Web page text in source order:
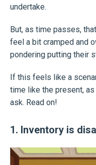
undertake.
But, as time passes,
feel a bit cramped and
pondering putting their
If this feels like a
time like the present, as
ask. Read on!
1. Inventory is